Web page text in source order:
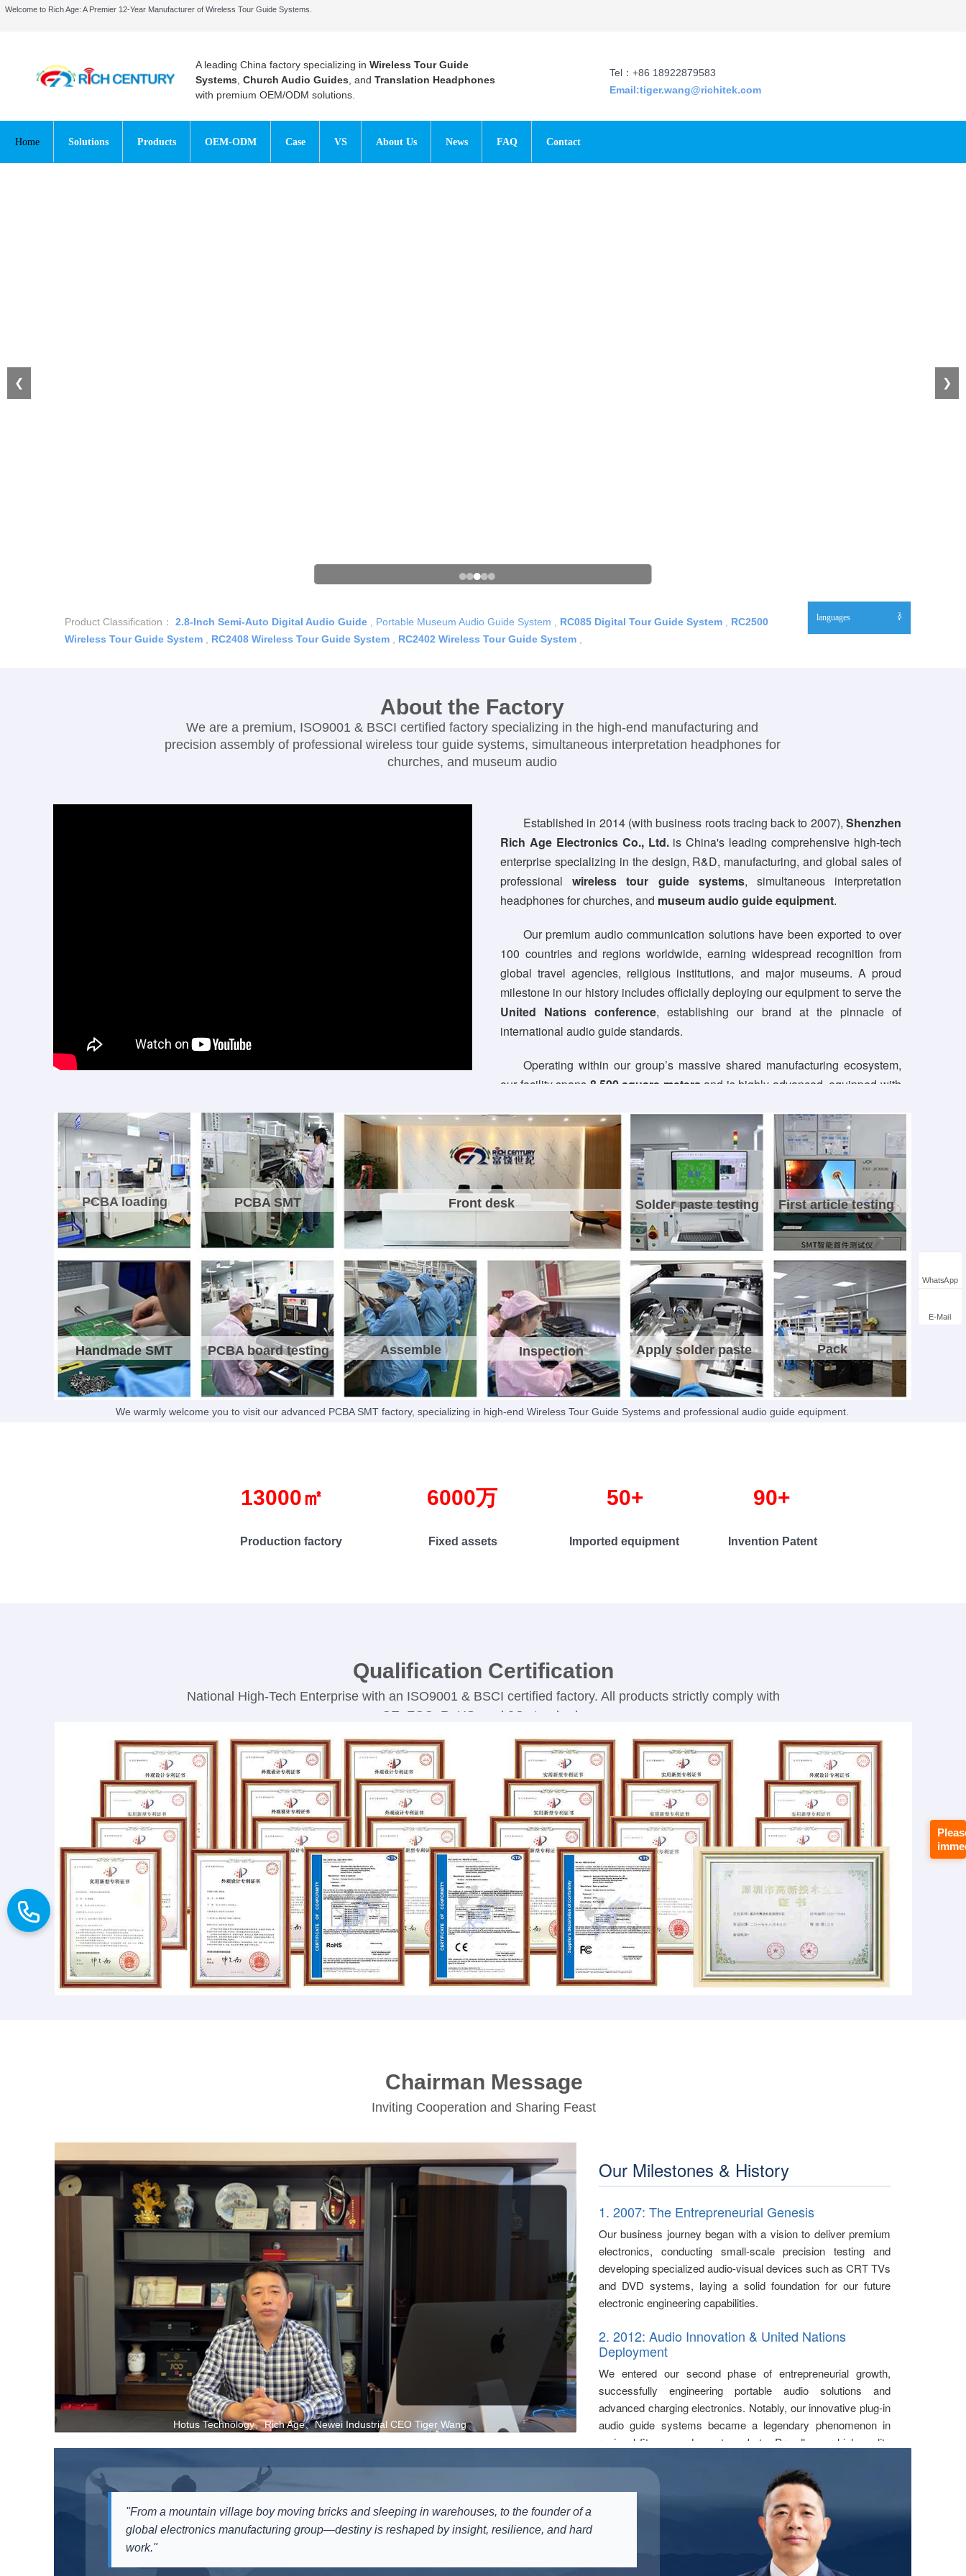
Home Solutions Products OEM-ODM Case VS About Us News FAQ Contact
A leading China factory specializing in Wireless Tour Guide
Systems Church Audio Guides , and Translation Headphones
with premium OEM/ODM solutions.
Tel：+86 18922879583
Email:tiger.wang@richitek.com
Welcome to Rich Age: A Premier 12-Year Manufacturer of Wireless Tour Guide Systems.
❮ ❯
Product Classification： 2.8-Inch Semi-Auto Digital Audio Guide Portable Museum Audio Guide System RC085 Digital Tour Guide System
RC2500
Wireless Tour Guide System
RC2408 Wireless Tour Guide System RC2402 Wireless Tour Guide System
PCBA loading Solder paste testing
PCBA board testing
PCBA SMT
Assemble
ꀅ
languages
About the Factory
We are a premium, ISO9001 & BSCI certified factory specializing in the high-end manufacturing and
precision assembly of professional wireless tour guide systems, simultaneous interpretation headphones for
churches, and museum audio
Established in 2014 (with business roots tracing back to 2007), Shenzhen
Rich Age Electronics Co., Ltd.is China's leading comprehensive high-tech
enterprise specializing in the design, R&D, manufacturing, and global sales of
professionalwireless tour guide systems, simultaneous interpretation
headphones for churches, and museum audio guide equipment.
Our premium audio communication solutions have been exported to over
100 countries and regions worldwide, earning widespread recognition from
global travel agencies, religious institutions, and major museums. A proud
milestone in our history includes officially deploying our equipment to serve the
United Nations conference, establishing our brand at the pinnacle of
international audio guide standards.
Operating within our group’s massive shared manufacturing ecosystem,
our facility spans 8,500 square meters and is highly advanced, equipped with
packaging lines. Backed by a dedicated workforce of over 400 staff, including
30+ seasoned R&D professionals, we deliver comprehensive, one-stop
OEM/ODM/JDM services—seamlessly covering everything from schematic
design and custom mold fabrication to full-scale mass production.
Committed to zero-defect quality standards, our factory is fully
ISO9001:2015 and BSCI certified. All products strictly comply with premium
global benchmarks, carrying CE, FCC, RoHS, and China 3C certificates.
Driven by continuous technological evolution, we proudly holdover 90
national technology patents, safeguarding your market competitiveness with
robust intellectual property protection.
First article testing
We warmly welcome you to visit our advanced PCBA SMT factory, specializing in high-end Wireless Tour Guide Systems and professional audio guide equipment.
13000㎡ 6000万 50+ 90+
Production factory Fixed assets Imported equipment Invention Patent
Inspection Apply solder paste Pack
Front desk
Handmade SMT
Qualification Certification
National High-Tech Enterprise with an ISO9001 & BSCI certified factory. All products strictly comply with
CE, FCC, RoHS, and 3C standards
Chairman Message
Inviting Cooperation and Sharing Feast
Our Milestones & History
1. 2007: The Entrepreneurial Genesis
Our business journey began with a vision to deliver premium
electronics, conducting small-scale precision testing and
developing specialized audio-visual devices such as CRT TVs
and DVD systems, laying a solid foundation for our future
electronic engineering capabilities.
2. 2012: Audio Innovation & United Nations
Deployment
We entered our second phase of entrepreneurial growth,
successfully engineering portable audio solutions and
advanced charging electronics. Notably, our innovative plug-in
audio guide systems became a legendary phenomenon in
regional fitness and event markets. Proudly, our high-quality
United Nations conference in February 2012
entry into the global high-end market.
3. 2014-2015: Establishment of Rich Age &
We formally expanded our product matrix and officially
Hotus Technology、Rich Age、Newei Industrial CEO Tiger Wang
"From a mountain village boy moving bricks and sleeping in warehouses, to the founder of a
global electronics manufacturing group—destiny is reshaped by insight, resilience, and hard
work."
WhatsApp
E-Mail